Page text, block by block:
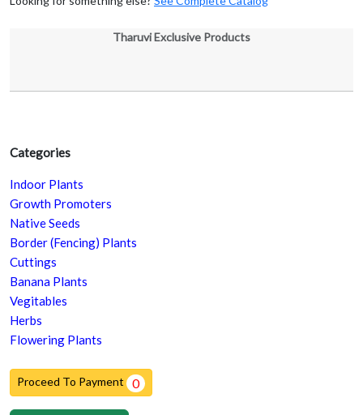
Categories
Indoor Plants
Growth Promoters
Native Seeds
Border (Fencing) Plants
Cuttings
Banana Plants
Vegitables
Herbs
Flowering Plants
Proceed To Payment 0
Tharuvi Exclusive Products